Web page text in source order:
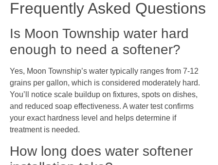
Frequently Asked Questions
Is Moon Township water hard
enough to need a softener?
Yes, Moon Township’s water typically ranges from 7-12
grains per gallon, which is considered moderately hard.
You’ll notice scale buildup on fixtures, spots on dishes,
and reduced soap effectiveness. A water test confirms
your exact hardness level and helps determine if
treatment is needed.
How long does water softener